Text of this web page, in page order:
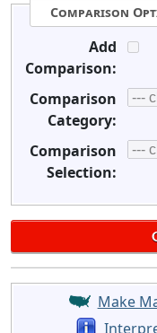
Comparison
Add
Comparison:
Comparison
Category:
Comparison
Selection:
Make